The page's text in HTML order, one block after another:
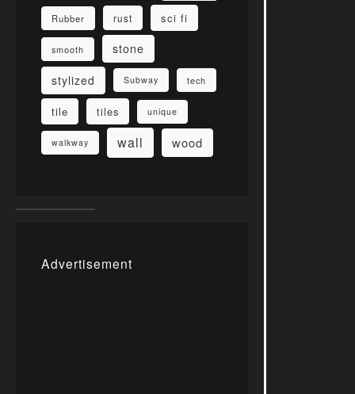
Rubber rust sci fi
smooth
stone
stylized
Subway tech
tile tiles unique
walkway wall wood
Advertisement